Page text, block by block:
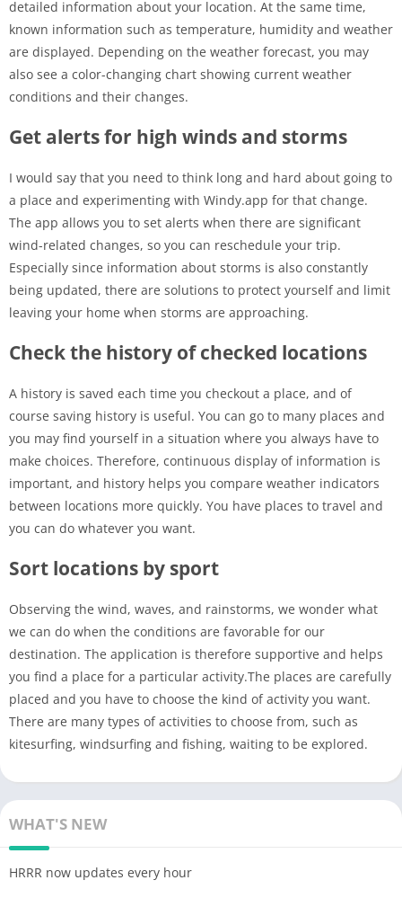
detailed information about your location. At the same time,
known information such as temperature, humidity and weather
are displayed. Depending on the weather forecast, you may
also see a color-changing chart showing current weather
conditions and their changes.
Get alerts for high winds and storms
I would say that you need to think long and hard about going to
a place and experimenting with Windy.app for that change.
The app allows you to set alerts when there are significant
wind-related changes, so you can reschedule your trip.
Especially since information about storms is also constantly
being updated, there are solutions to protect yourself and limit
leaving your home when storms are approaching.
Check the history of checked locations
A history is saved each time you checkout a place, and of
course saving history is useful. You can go to many places and
you may find yourself in a situation where you always have to
make choices. Therefore, continuous display of information is
important, and history helps you compare weather indicators
between locations more quickly. You have places to travel and
you can do whatever you want.
Sort locations by sport
Observing the wind, waves, and rainstorms, we wonder what
we can do when the conditions are favorable for our
destination. The application is therefore supportive and helps
you find a place for a particular activity.The places are carefully
placed and you have to choose the kind of activity you want.
There are many types of activities to choose from, such as
kitesurfing, windsurfing and fishing, waiting to be explored.
WHAT'S NEW
HRRR now updates every hour